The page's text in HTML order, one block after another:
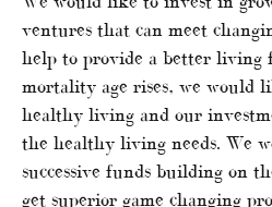
ventures that can meet
help to provide a better living
mortality age rises, we would
healthy living and our
the healthy living needs. We
successive funds building on
get superior game changing